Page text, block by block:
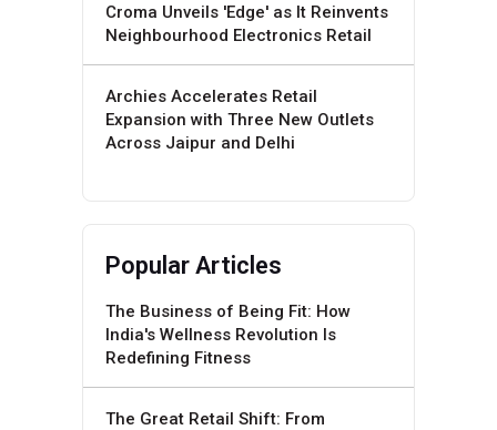
Croma Unveils 'Edge' as It Reinvents
Neighbourhood Electronics Retail
Archies Accelerates Retail
Expansion with Three New Outlets
Across Jaipur and Delhi
Popular Articles
The Business of Being Fit: How
India's Wellness Revolution Is
Redefining Fitness
The Great Retail Shift: From